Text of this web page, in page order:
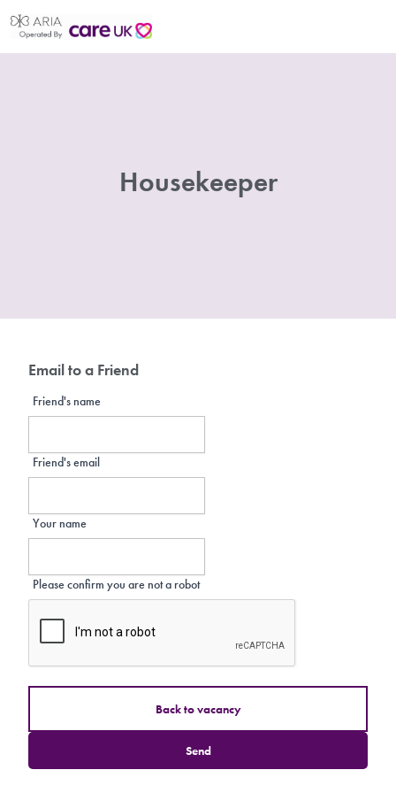
Housekeeper
Email to a Friend
Friend's name
Friend's email
Your name
Please confirm you are not a robot
Back to vacancy